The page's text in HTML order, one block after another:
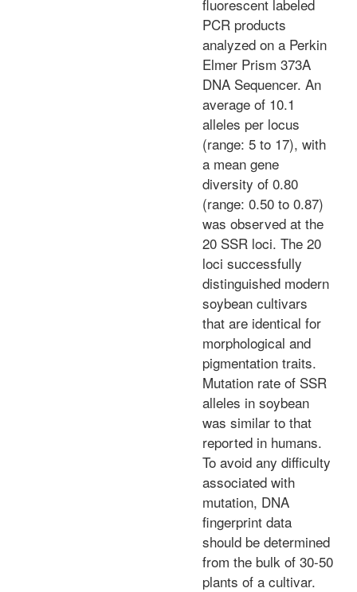
fluorescent labeled
PCR products
analyzed on a Perkin
Elmer Prism 373A
DNA Sequencer. An
average of 10.1
alleles per locus
(range: 5 to 17), with
a mean gene
diversity of 0.80
(range: 0.50 to 0.87)
was observed at the
20 SSR loci. The 20
loci successfully
distinguished modern
soybean cultivars
that are identical for
morphological and
pigmentation traits.
Mutation rate of SSR
alleles in soybean
was similar to that
reported in humans.
To avoid any difficulty
associated with
mutation, DNA
fingerprint data
should be determined
from the bulk of 30-50
plants of a cultivar.